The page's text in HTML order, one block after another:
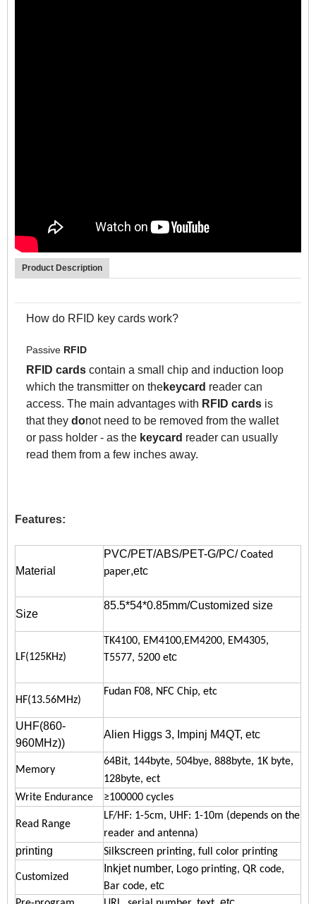
Product Description
How do RFID key cards work?
Passive RFID
RFID cards contain a small chip and induction loop
which the transmitter on thekeycard reader can
access. The main advantages with RFID cards is
that they donot need to be removed from the wallet
or pass holder - as the keycard reader can usually
read them from a few inches away.
Features:
Material
PVC/PET/ABS/PET-G/PC/ Coated
paper,etc
Size
85.5*54*0.85mm/Customized size
LF(125KHz)
TK4100, EM4100,EM4200, EM4305,
T5577, 5200 etc
HF(13.56MHz)
Fudan F08, NFC Chip, etc
UHF(860-
960MHz))
Alien Higgs 3, Impinj M4QT, etc
Memory
64Bit, 144byte, 504bye, 888byte, 1K byte,
128byte, ect
Write Endurance
≥100000 cycles
Read Range
LF/HF: 1-5cm, UHF: 1-10m (depends on the
reader and antenna)
printing Sil kscreen printing, full color printing
Customized
Inkjet number, Logo printing, QR code,
Bar code, etc